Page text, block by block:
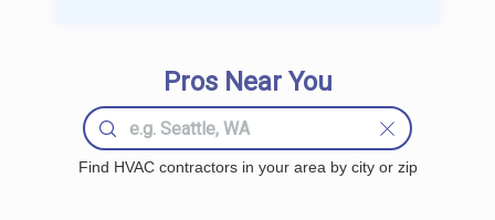
Pros Near You
Find HVAC contractors in your area by city or zip